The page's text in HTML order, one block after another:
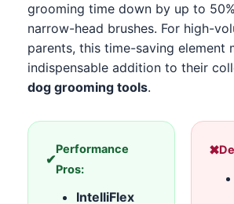
grooming time down by up to
narrow-head brushes. For high-
parents, this time-saving element
indispensable addition to their
dog grooming tools.
✔
Performance
Pros:
IntelliFlex
✖